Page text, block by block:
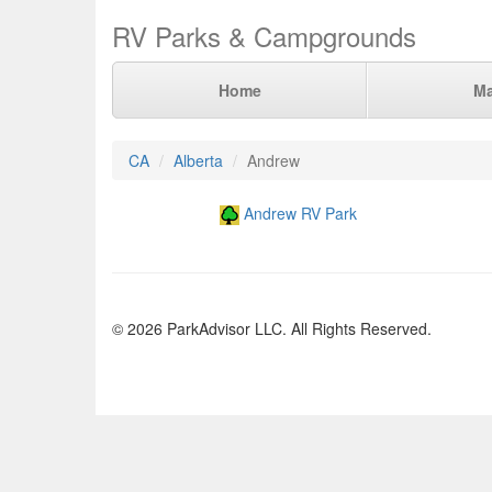
RV Parks & Campgrounds
Home
CA Alberta Andrew
Andrew RV Park
© 2026 ParkAdvisor LLC. All Rights Reserved.